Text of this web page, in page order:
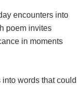
encounters into
poem invites
in moments
words that could